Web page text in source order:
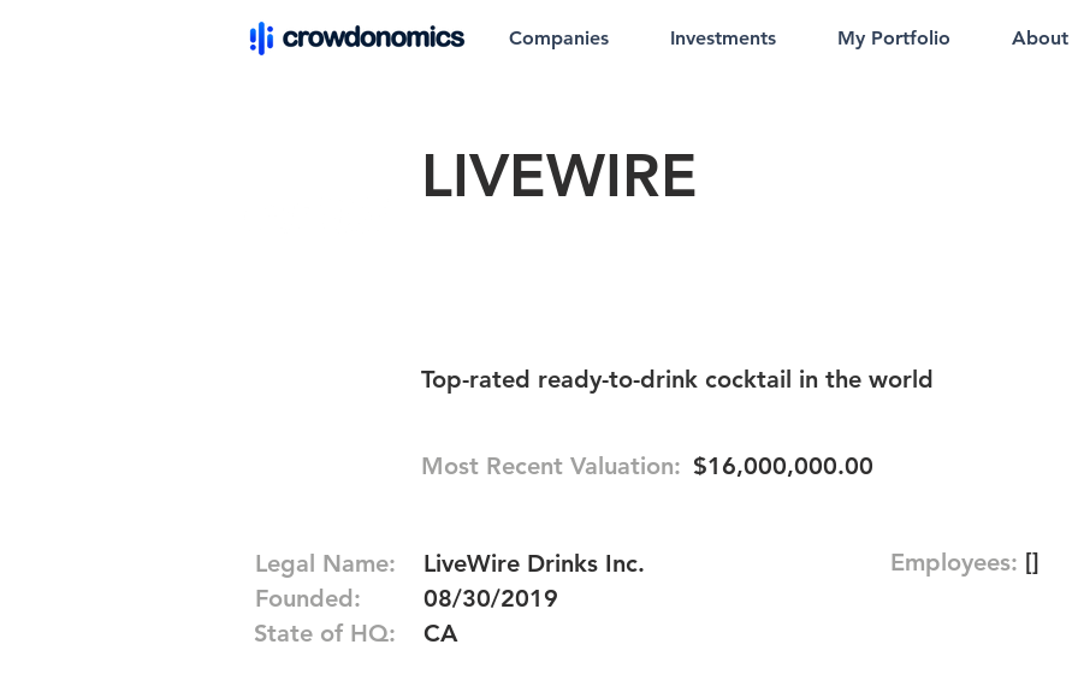
Companies Investments My Portfolio About
LIVEWIRE
Top-rated ready-to-drink cocktail in the world
Most Recent Valuation: $16,000,000.00
Legal Name:
Founded:
State of HQ:
LiveWire Drinks Inc.
08/30/2019
CA
Employees: []